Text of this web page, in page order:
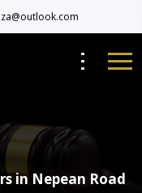
in Nepean Road